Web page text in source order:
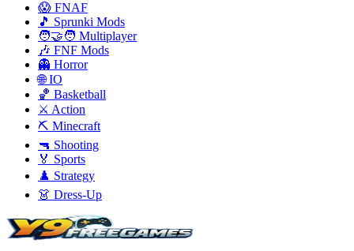
😱 FNAF
🎵 Sprunki Mods
🧑‍🤝‍🧑 Multiplayer
🎶 FNF Mods
👻 Horror
🌐 IO
🏀 Basketball
⚔️ Action
⛏️ Minecraft
🔫 Shooting
🏅 Sports
♟️ Strategy
👗 Dress-Up